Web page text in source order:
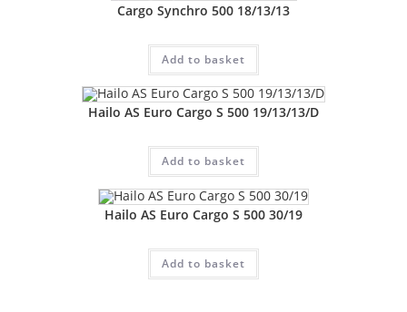
Cargo Synchro 500 18/13/13
Add to basket
Hailo AS Euro Cargo S 500 19/13/13/D
Add to basket
Hailo AS Euro Cargo S 500 30/19
Add to basket